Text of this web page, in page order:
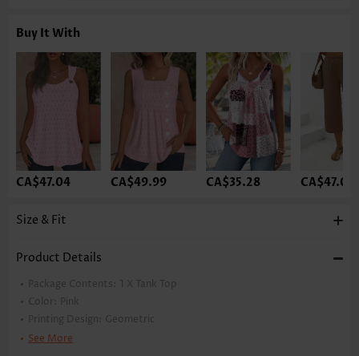
Buy It With
CA$47.04 CA$49.99 CA$35.28 CA$47.04
Size & Fit
Product Details
Package Contents: 1 X Tank Top
Color:
Pink
Printing Design:
Geometric
Clothing Length:
See More